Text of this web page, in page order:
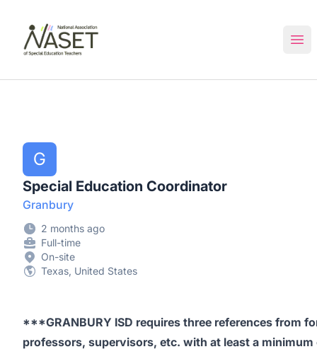
G
Special Education Coordinator
Granbury
2 months ago
Full-time
On-site
Texas, United States
***GRANBURY ISD requires three references from
professors, supervisors, etc. with at least a